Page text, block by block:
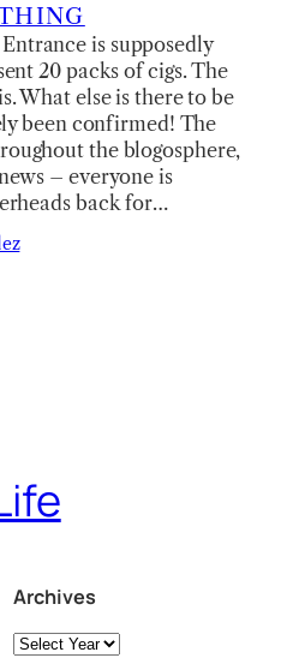
is supposedly
20 packs of cigs. The
What else is there to be
been confirmed! The
the blogosphere,
– everyone is
back for…
Archives
Archives